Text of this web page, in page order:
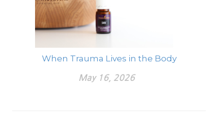
When Trauma Lives in the Body
May 16, 2026